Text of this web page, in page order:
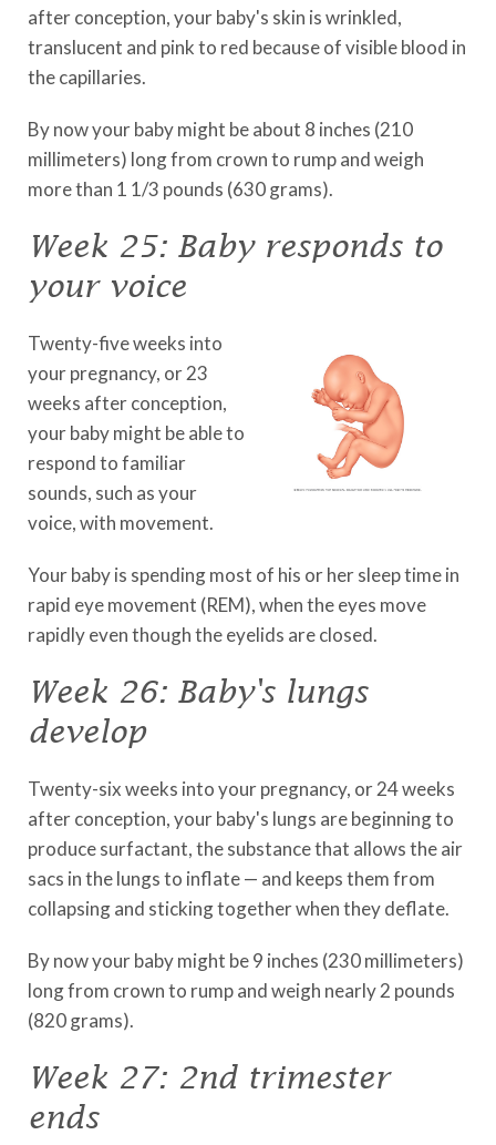
after conception, your baby's skin is wrinkled,
translucent and pink to red because of visible blood in
the capillaries.
By now your baby might be about 8 inches (210
millimeters) long from crown to rump and weigh
more than 1 1/3 pounds (630 grams).
Week 25: Baby responds to
your voice
Twenty-five weeks into
your pregnancy, or 23
weeks after conception,
your baby might be able to
respond to familiar
sounds, such as your
voice, with movement.
Your baby is spending most of his or her sleep time in
rapid eye movement (REM), when the eyes move
rapidly even though the eyelids are closed.
Week 26: Baby's lungs
develop
Twenty-six weeks into your pregnancy, or 24 weeks
after conception, your baby's lungs are beginning to
produce surfactant, the substance that allows the air
sacs in the lungs to inflate — and keeps them from
collapsing and sticking together when they deflate.
By now your baby might be 9 inches (230 millimeters)
long from crown to rump and weigh nearly 2 pounds
(820 grams).
Week 27: 2nd trimester
ends